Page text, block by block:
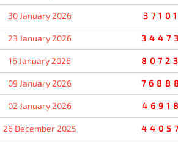
30 January 2026
23 January 2026
16 January 2026
09 January 2026
02 January 2026
26 December 2025